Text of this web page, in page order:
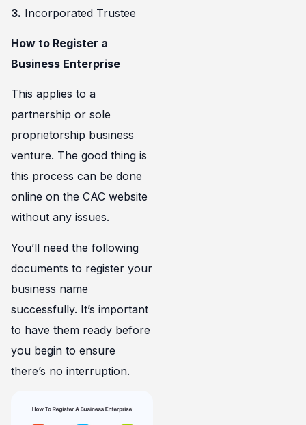
3. Incorporated Trustee
How to Register a
Business Enterprise
This applies to a
partnership or sole
proprietorship business
venture. The good thing is
this process can be done
online on the CAC website
without any issues.
You’ll need the following
documents to register your
business name
successfully. It’s important
to have them ready before
you begin to ensure
there’s no interruption.